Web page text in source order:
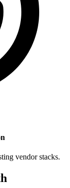
vendor stacks.